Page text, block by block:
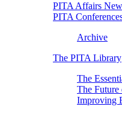
PITA Affairs
PITA
Archive
The PITA Library
The
The Future
Improving